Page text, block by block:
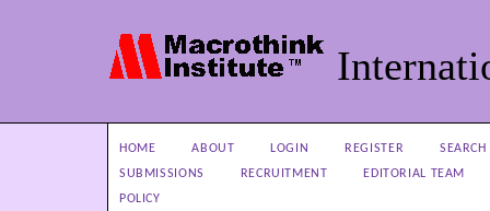
HOME ABOUT LOGIN REGISTER
SEARCH
SUBMISSIONS
RECRUITMENT
EDITORIAL TEAM
POLICY